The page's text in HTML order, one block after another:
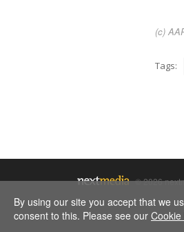
(c)
Tags:
© 2026
By using our site you accept that we
consent to this. Please see our Cookie